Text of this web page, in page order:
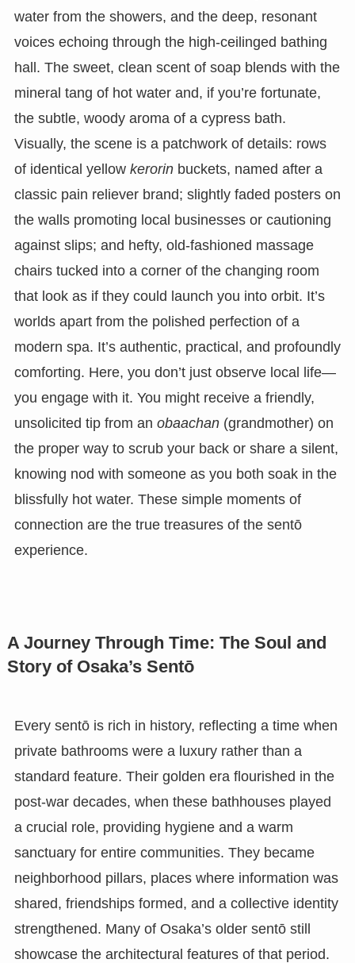
water from the showers, and the deep, resonant
voices echoing through the high-ceilinged bathing
hall. The sweet, clean scent of soap blends with the
mineral tang of hot water and, if you’re fortunate,
the subtle, woody aroma of a cypress bath.
Visually, the scene is a patchwork of details: rows
of identical yellow kerorinbuckets, named after a
classic pain reliever brand; slightly faded posters on
the walls promoting local businesses or cautioning
against slips; and hefty, old-fashioned massage
chairs tucked into a corner of the changing room
that look as if they could launch you into orbit. It’s
worlds apart from the polished perfection of a
modern spa. It’s authentic, practical, and profoundly
comforting. Here, you don’t just observe local life—
you engage with it. You might receive a friendly,
unsolicited tip from an obaachan(grandmother) on
the proper way to scrub your back or share a silent,
knowing nod with someone as you both soak in the
blissfully hot water. These simple moments of
connection are the true treasures of the sentō
experience.
A Journey Through Time: The Soul and
Story of Osaka’s Sentō
Every sentō is rich in history, reflecting a time when
private bathrooms were a luxury rather than a
standard feature. Their golden era flourished in the
post-war decades, when these bathhouses played
a crucial role, providing hygiene and a warm
sanctuary for entire communities. They became
neighborhood pillars, places where information was
shared, friendships formed, and a collective identity
strengthened. Many of Osaka’s older sentō still
showcase the architectural features of that period.